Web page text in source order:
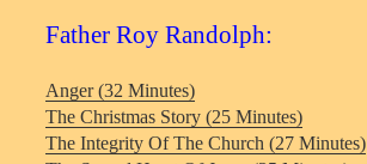
Father Roy Randolph:
Anger (32 Minutes)
The Christmas Story (25 Minutes)
The Integrity Of The Church (27 Minutes)